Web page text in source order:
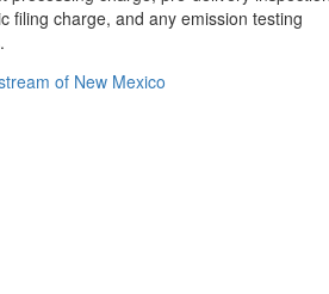
filing charge, and any emission testing